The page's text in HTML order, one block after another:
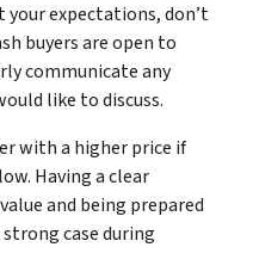
expectations, don’t
buyers are open to
communicate any
like to discuss.
with a higher price if
Having a clear
and being prepared
case during